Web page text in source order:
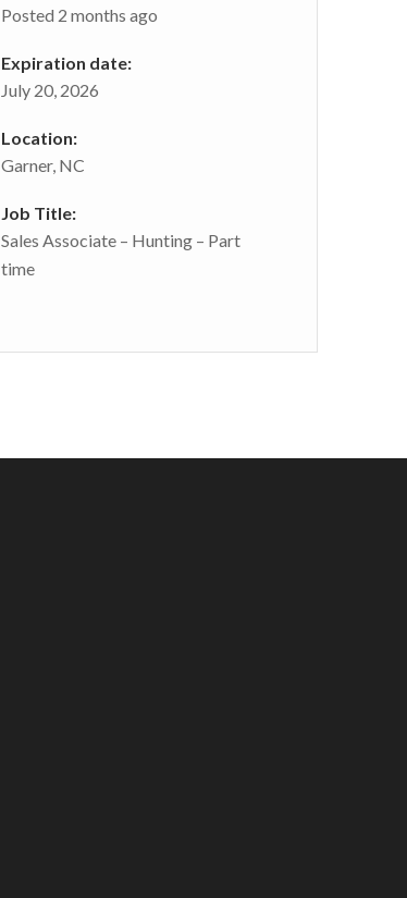
Posted 2 months ago
Expiration date:
July 20, 2026
Location:
Garner, NC
Job Title:
Sales Associate – Hunting – Part
time